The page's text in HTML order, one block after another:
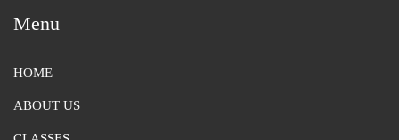
Menu
HOME
ABOUT US